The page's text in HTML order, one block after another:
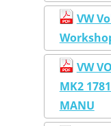
VW
VW
MK2
MANU